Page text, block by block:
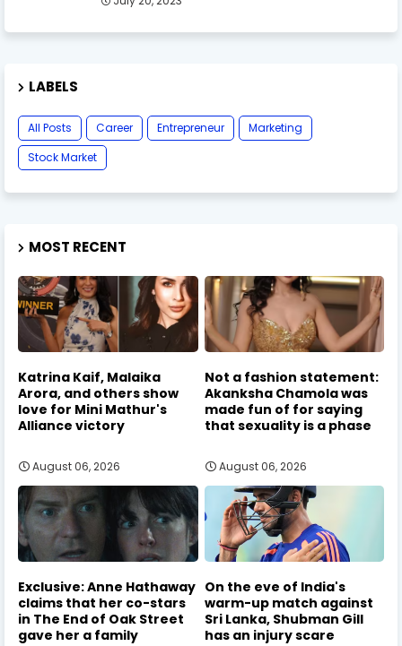
LABELS
All Posts Career Entrepreneur
Marketing
Stock Market
MOST RECENT
Katrina Kaif, Malaika
Arora, and others show
love for Mini Mathur's
Alliance victory
August 06, 2026
Not a fashion statement:
Akanksha Chamola was
made fun of for saying
that sexuality is a phase
August 06, 2026
Exclusive: Anne Hathaway
claims that her co-stars
in The End of Oak Street
gave her a family
On the eve of India's
warm-up match against
Sri Lanka, Shubman Gill
has an injury scare